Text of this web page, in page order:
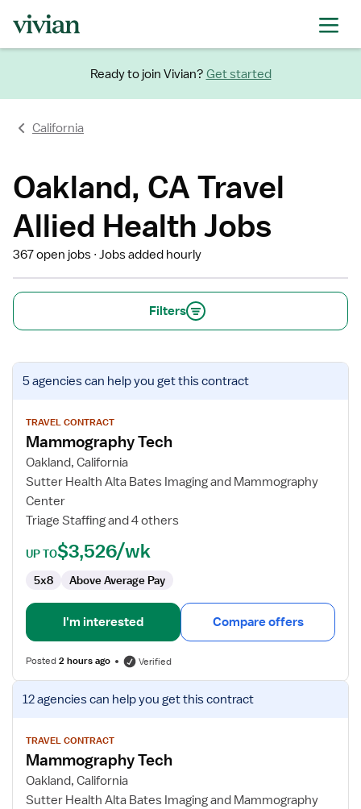
Ready to join Vivian? Get started
California
Oakland, CA Travel
Allied Health Jobs
367 open jobs Jobs added hourly
Filters
View
job
for
Mammography
Tech
5 agenciescan help you get this contract
TRAVEL CONTRACT
Mammography Tech
Oakland, California
Sutter Health Alta Bates Imaging and Mammography
Center
Triage Staffing and 4 others
UP TO$3,526/wk
5x8 Above Average Pay
I'm interested Compare offers
Posted2 hours ago Verified
View
job
for
Mammography
Tech
12 agenciescan help you get this contract
TRAVEL CONTRACT
Mammography Tech
Oakland, California
Sutter Health Alta Bates Imaging and Mammography